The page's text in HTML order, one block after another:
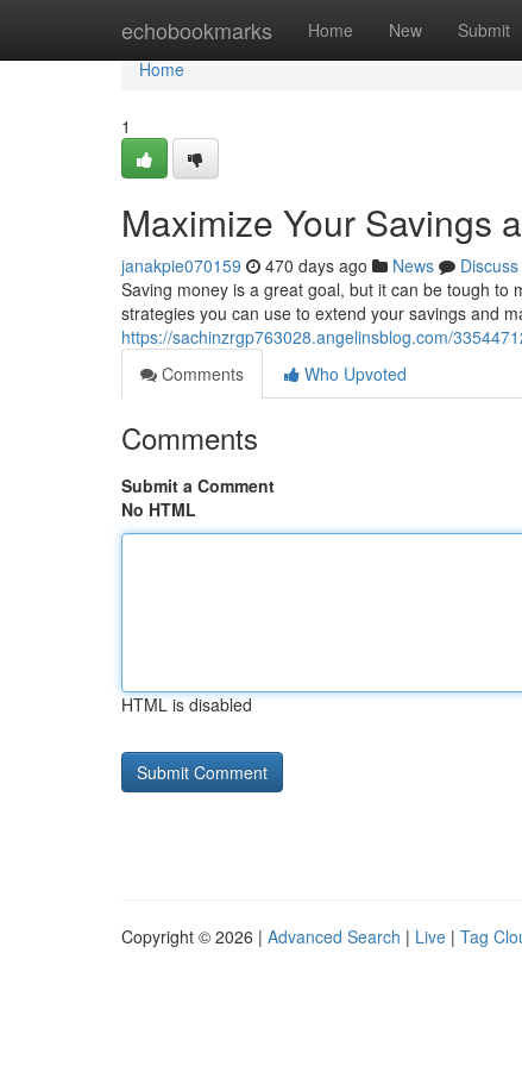
echobookmarks Home New Submit
Home
Home
1
Maximize Your Savings
janakpie070159 470 days ago News
Discuss
Saving money is a great goal, but it can be tough to
strategies you can use to extend your savings and
https://sachinzrgp763028.angelinsblog.com/
Comments
Who Upvoted
Comments
Submit a Comment
No HTML
HTML is disabled
Copyright © 2026 | Advanced Search | Live | Tag